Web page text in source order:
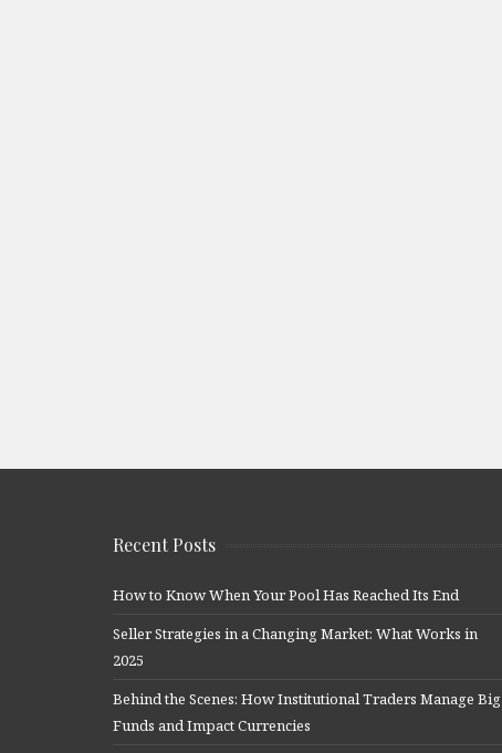
Recent Posts
How to Know When Your Pool Has Reached Its End
Seller Strategies in a Changing Market: What Works in
2025
Behind the Scenes: How Institutional Traders Manage Big
Funds and Impact Currencies